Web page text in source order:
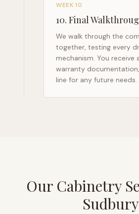
WEEK 10
10. Final
We walk through the
together, testing every
mechanism. You receive
warranty
line for any future needs.
Our Cabinetry
Sudbury